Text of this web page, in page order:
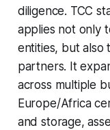
diligence. TCC
applies not only
entities, but also
partners. It
across multiple
Europe/Africa
and storage,